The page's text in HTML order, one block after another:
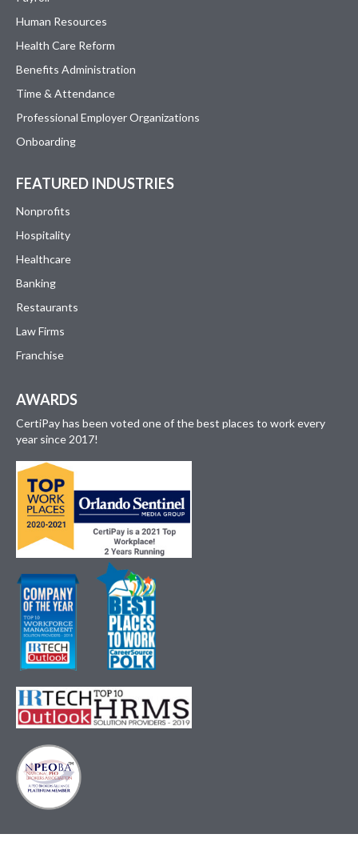
Human Resources
Health Care Reform
Benefits Administration
Time & Attendance
Professional Employer Organizations
Onboarding
FEATURED INDUSTRIES
Nonprofits
Hospitality
Healthcare
Banking
Restaurants
Law Firms
Franchise
AWARDS
CertiPay has been voted one of the best places to work every
year since 2017!